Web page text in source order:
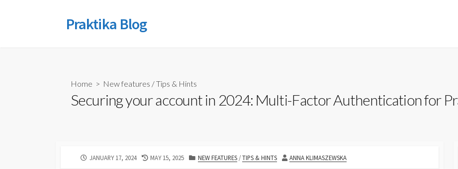
Praktika Blog
Home > New features /Tips & Hints
Securing your account in 2024: Multi-Factor Authentication for
PUBLISHED
JANUARY 17, 2024
LAST
MAY 15, 2025 CATEGORIES
NEW FEATURES/TIPS & HINTS AUTHOR
ANNA KLIMASZEWSKA